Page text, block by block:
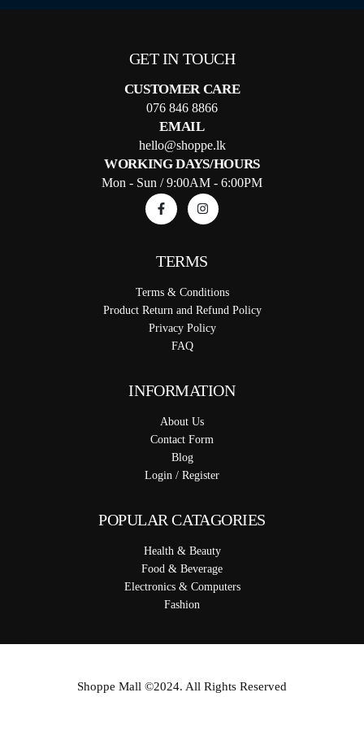
GET IN TOUCH
CUSTOMER CARE
076 846 8866
EMAIL
hello@shoppe.lk
WORKING DAYS/HOURS
Mon - Sun / 9:00AM - 6:00PM
TERMS
Terms & Conditions
Product Return and Refund Policy
Privacy Policy
FAQ
INFORMATION
About Us
Contact Form
Blog
Login / Register
POPULAR CATAGORIES
Health & Beauty
Food & Beverage
Electronics & Computers
Fashion
Shoppe Mall ©2024. All Rights Reserved